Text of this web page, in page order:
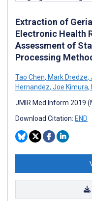
Extraction of
Electronic Health
Assessment of
Processing
Tao Chen, Mark Dredze,
Hernandez, Joe Kimura,
JMIR Med Inform 2019
Download Citation: END